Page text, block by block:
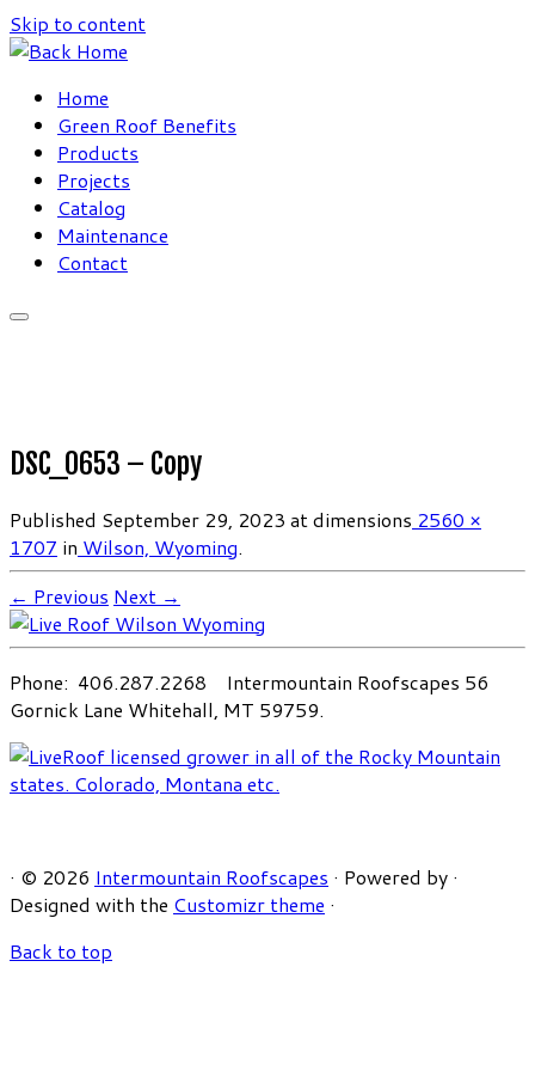
Skip to content
Home
Green Roof Benefits
Products
Projects
Catalog
Maintenance
Contact
DSC_0653 – Copy
Published September 29, 2023 at dimensions 2560 ×
1707 in Wilson, Wyoming.
← Previous Next →
Phone: 406.287.2268 Intermountain Roofscapes 56
Gornick Lane Whitehall, MT 59759.
· © 2026 Intermountain Roofscapes · Powered by ·
Designed with the Customizr theme ·
Back to top